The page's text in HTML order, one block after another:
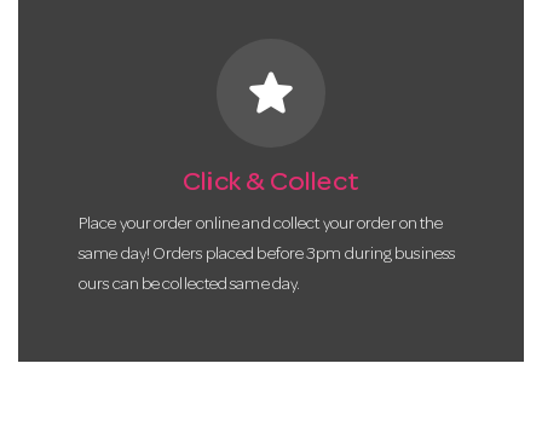
star
Click & Collect
Place your order online and collect your order on the
same day! Orders placed before 3pm during business
ours can be collected same day.